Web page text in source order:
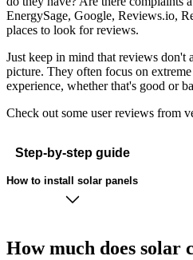
EnergySage, Google, Reviews.io,
places to look for reviews.
Just keep in mind that reviews don't
picture. They often focus on
experience, whether that's good or
Check out some user reviews from
Step-by-step guide
How to install solar panels
How much does solar